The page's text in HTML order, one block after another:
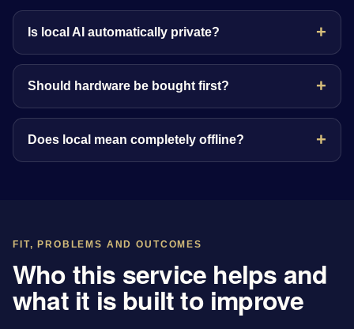
Is local AI automatically private?
Should hardware be bought first?
Does local mean completely offline?
FIT, PROBLEMS AND OUTCOMES
Who this service helps and
what it is built to improve